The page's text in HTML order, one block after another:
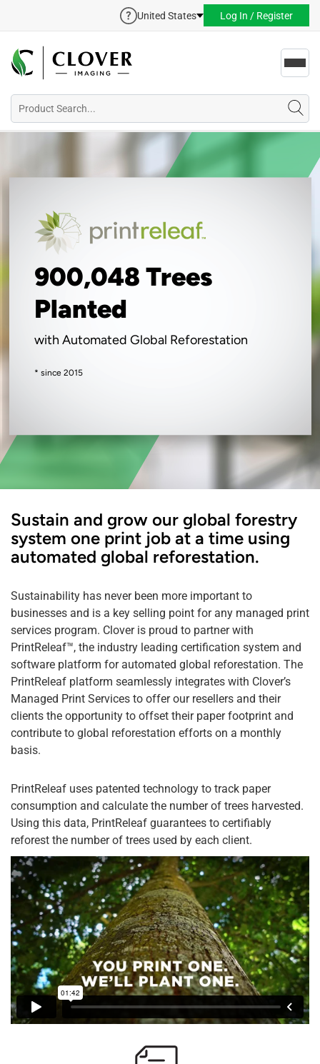
United States Log In / Register
900,048 Trees
Planted
with Automated Global Reforestation
* since 2015
Sustain and grow our global forestry
system one print job at a time using
automated global reforestation.
Sustainability has never been more important to
businesses and is a key selling point for any managed print
services program. Clover is proud to partner with
PrintReleaf™, the industry leading certification system and
software platform for automated global reforestation. The
PrintReleaf platform seamlessly integrates with Clover’s
Managed Print Services to offer our resellers and their
clients the opportunity to offset their paper footprint and
contribute to global reforestation efforts on a monthly
basis.
PrintReleaf uses patented technology to track paper
consumption and calculate the number of trees harvested.
Using this data, PrintReleaf guarantees to certifiably
reforest the number of trees used by each client.